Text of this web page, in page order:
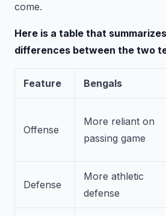
come.
Here is a table that
differences between the two
Feature Bengals
Offense
More reliant on
passing game
Defense
More athletic
defense